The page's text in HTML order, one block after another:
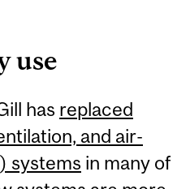
use
has replaced
and air-
systems in many of